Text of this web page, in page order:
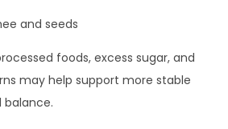
and seeds
foods, excess sugar, and
may help support more stable
balance.